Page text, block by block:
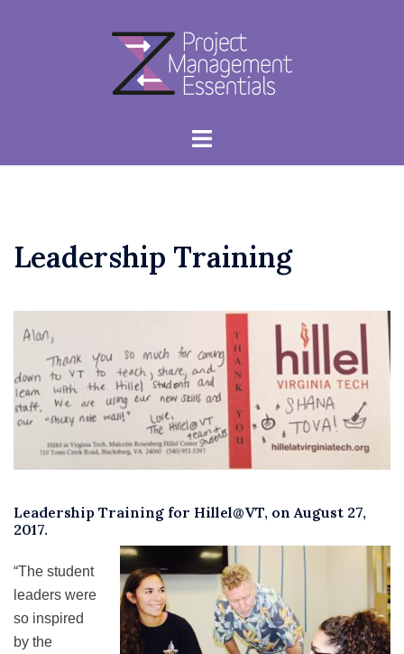
Toggle
Leadership Training
Leadership Training for Hillel@VT, on August 27,
2017.
“The student
leaders were
so inspired
by the